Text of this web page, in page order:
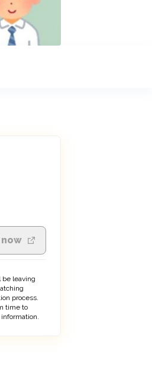
be leaving
process.
time to